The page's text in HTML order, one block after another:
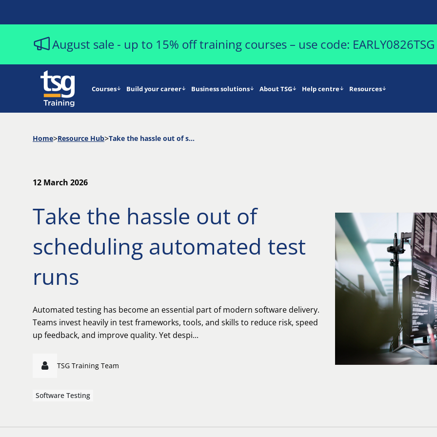
August sale - up to 15% off training courses – use code: EARLY0826TSG
Courses Build your career Business solutions About TSG Help centre Resources
Home Resource Hub Take the hassle out of scheduling automated test runs
12 March 2026
Take the hassle out of
scheduling automated test
runs
Automated testing has become an essential part of modern software delivery.
Teams invest heavily in test frameworks, tools, and skills to reduce risk, speed
up feedback, and improve quality. Yet despi...
TSG Training Team
Software Testing